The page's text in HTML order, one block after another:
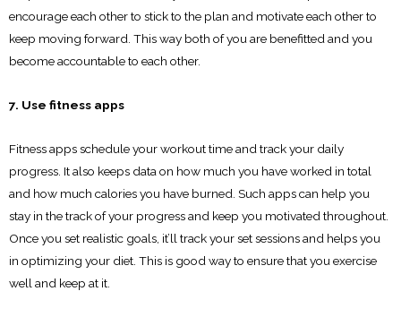
encourage each other to stick to the plan and motivate each other to
keep moving forward. This way both of you are benefitted and you
become accountable to each other.
7. Use fitness apps
Fitness apps schedule your workout time and track your daily
progress. It also keeps data on how much you have worked in total
and how much calories you have burned. Such apps can help you
stay in the track of your progress and keep you motivated throughout.
Once you set realistic goals, it’ll track your set sessions and helps you
in optimizing your diet. This is good way to ensure that you exercise
well and keep at it.